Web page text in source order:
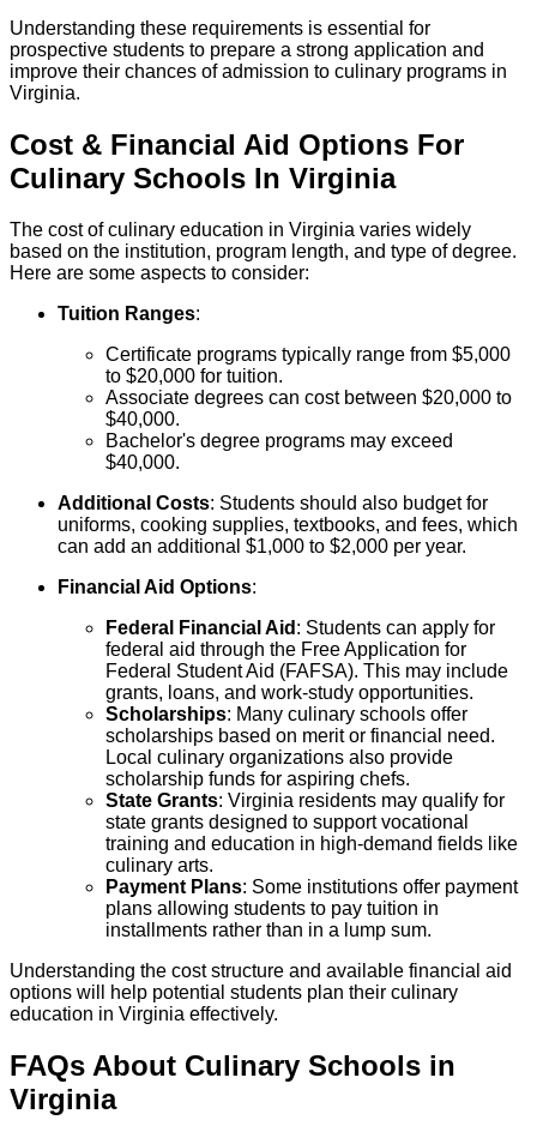
Understanding these requirements is essential for
prospective students to prepare a strong application and
improve their chances of admission to culinary programs in
Virginia.
Cost & Financial Aid Options For
Culinary Schools In Virginia
The cost of culinary education in Virginia varies widely
based on the institution, program length, and type of degree.
Here are some aspects to consider:
Tuition Ranges:
Certificate programs typically range from $5,000
to $20,000 for tuition.
Associate degrees can cost between $20,000 to
$40,000.
Bachelor's degree programs may exceed
$40,000.
Additional Costs: Students should also budget for
uniforms, cooking supplies, textbooks, and fees, which
can add an additional $1,000 to $2,000 per year.
Financial Aid Options:
Federal Financial Aid : Students can apply for
federal aid through the Free Application for
Federal Student Aid (FAFSA). This may include
grants, loans, and work-study opportunities.
Scholarships: Many culinary schools offer
scholarships based on merit or financial need.
Local culinary organizations also provide
scholarship funds for aspiring chefs.
State Grants: Virginia residents may qualify for
state grants designed to support vocational
training and education in high-demand fields like
culinary arts.
Payment Plans: Some institutions offer payment
plans allowing students to pay tuition in
installments rather than in a lump sum.
Understanding the cost structure and available financial aid
options will help potential students plan their culinary
education in Virginia effectively.
FAQs About Culinary Schools in
Virginia